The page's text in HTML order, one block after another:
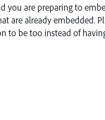
you are preparing to
are already embedded.
to be too instead of